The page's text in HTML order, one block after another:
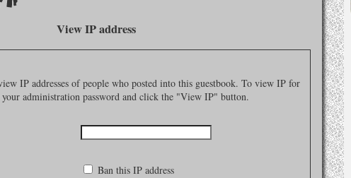
View IP address
IP addresses of people who posted into this guestbook. To view IP for
your administration password and click the "View IP" button.
Ban this IP address